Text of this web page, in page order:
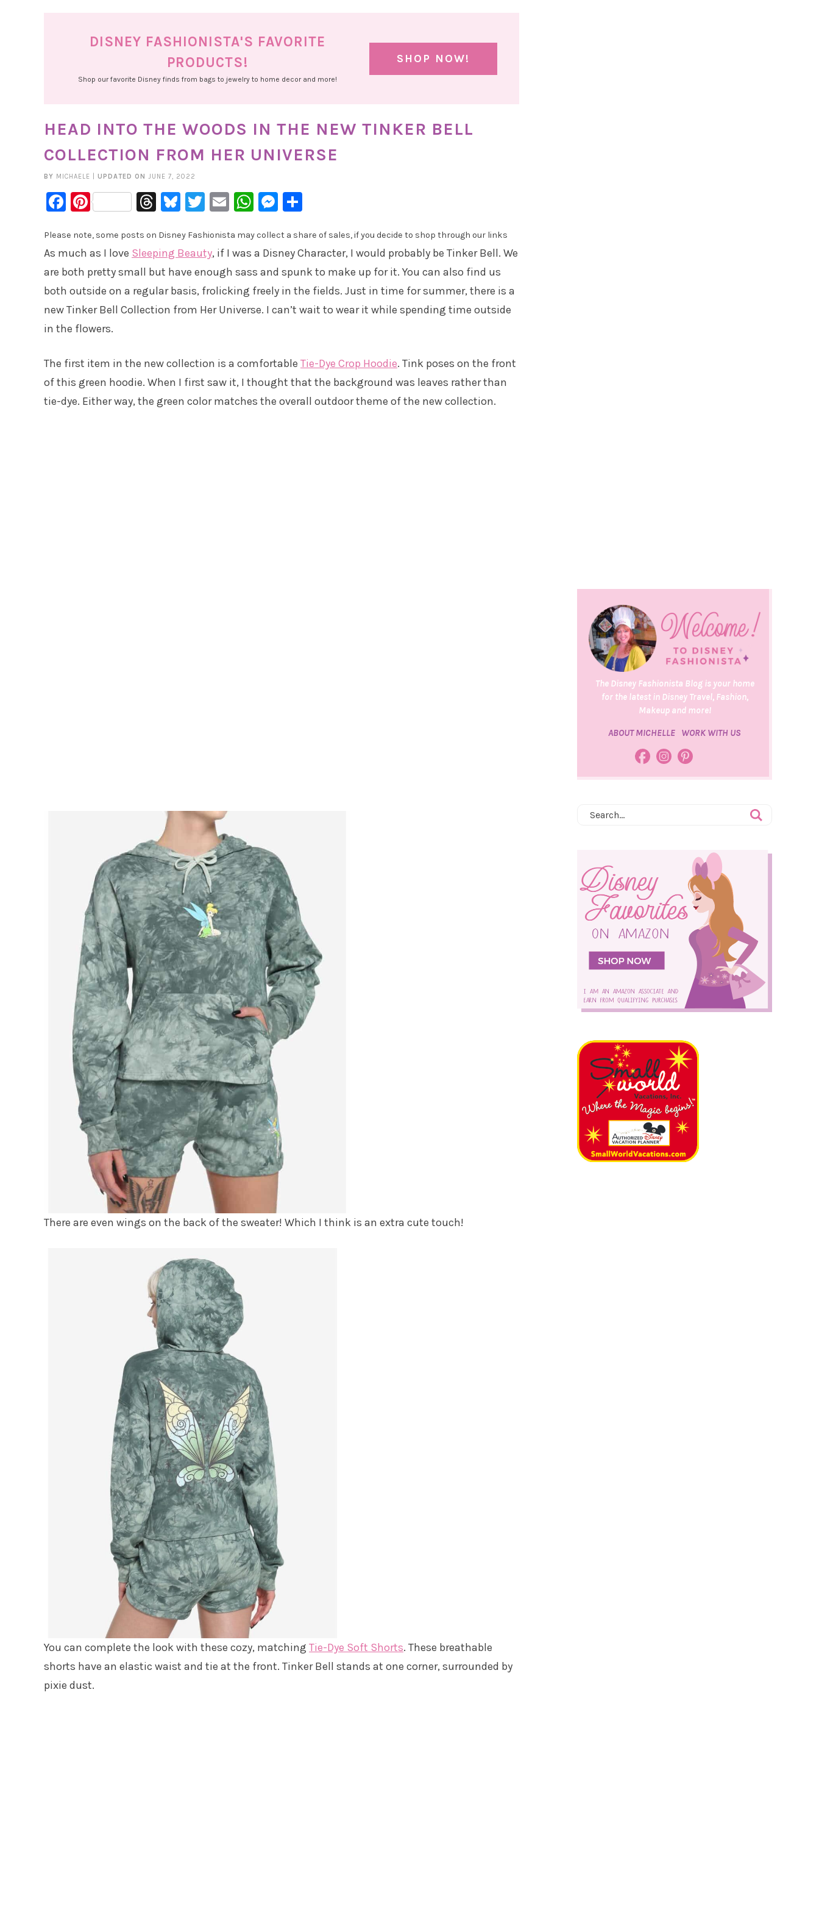
DISNEY FASHIONISTA'S FAVORITE
PRODUCTS!
Shop our favorite Disney finds from bags to jewelry to home decor and more!
SHOP NOW!
HEAD INTO THE WOODS IN THE NEW TINKER BELL
COLLECTION FROM HER UNIVERSE
BY MICHAELE UPDATED ON JUNE 7, 2022
Facebook
PinterestThreads
Bluesky
Twitter
EmailWhatsApp
Messenger
Please note, some posts on Disney Fashionista may collect a share of sales, if you decide to shop through our links
As much as I love Sleeping Beauty, if I was a Disney Character, I would probably be Tinker Bell. We
are both pretty small but have enough sass and spunk to make up for it. You can also find us
both outside on a regular basis, frolicking freely in the fields. Just in time for summer, there is a
new Tinker Bell Collection from Her Universe. I can’t wait to wear it while spending time outside
in the flowers.
The first item in the new collection is a comfortable Tie-Dye Crop Hoodie. Tink poses on the front
of this green hoodie. When I first saw it, I thought that the background was leaves rather than
tie-dye. Either way, the green color matches the overall outdoor theme of the new collection.
There are even wings on the back of the sweater! Which I think is an extra cute touch!
You can complete the look with these cozy, matching Tie-Dye Soft Shorts. These breathable
shorts have an elastic waist and tie at the front. Tinker Bell stands at one corner, surrounded by
pixie dust.
The Disney Fashionista Blog is your home
for the latest in Disney Travel, Fashion,
Makeup and more!
ABOUT MICHELLE WORK WITH US